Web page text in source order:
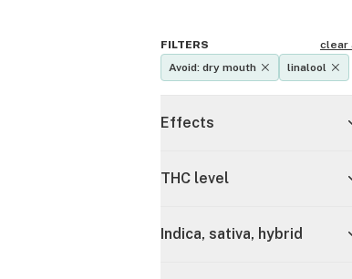
FILTERS
clear
Avoid: dry mouth
linalool
Effects
THC level
Indica, sativa, hybrid